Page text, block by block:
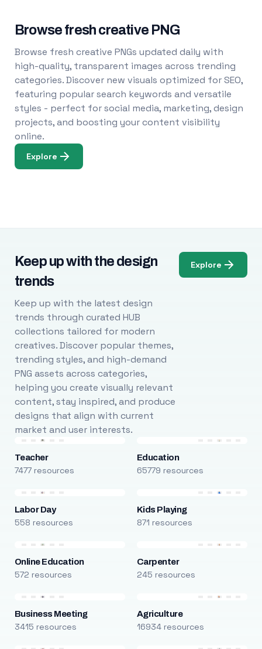
Browse fresh creative PNG
Browse fresh creative PNGs updated daily with
high-quality, transparent images across trending
categories. Discover new visuals optimized for SEO,
featuring popular search keywords and versatile
styles - perfect for social media, marketing, design
projects, and boosting your content visibility
online.
Explore
Keep up with the design
trends
Keep up with the latest design
trends through curated HUB
collections tailored for modern
creatives. Discover popular themes,
trending styles, and high-demand
PNG assets across categories,
helping you create visually relevant
content, stay inspired, and produce
designs that align with current
market and user interests.
Explore
Teacher
7477 resources
Education
65779 resources
Labor Day
558 resources
Kids Playing
871 resources
Online Education
572 resources
Carpenter
245 resources
Business Meeting
3415 resources
Agriculture
16934 resources